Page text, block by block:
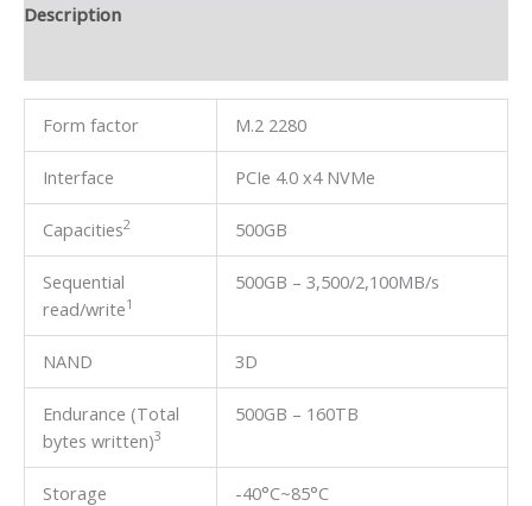
Description
Form factor M.2 2280
Interface PCIe 4.0 x4 NVMe
Capacities2 500GB
Sequential
read/write1
500GB – 3,500/2,100MB/s
NAND 3D
Endurance (Total
bytes written)3
500GB – 160TB
Storage
-40°C~85°C